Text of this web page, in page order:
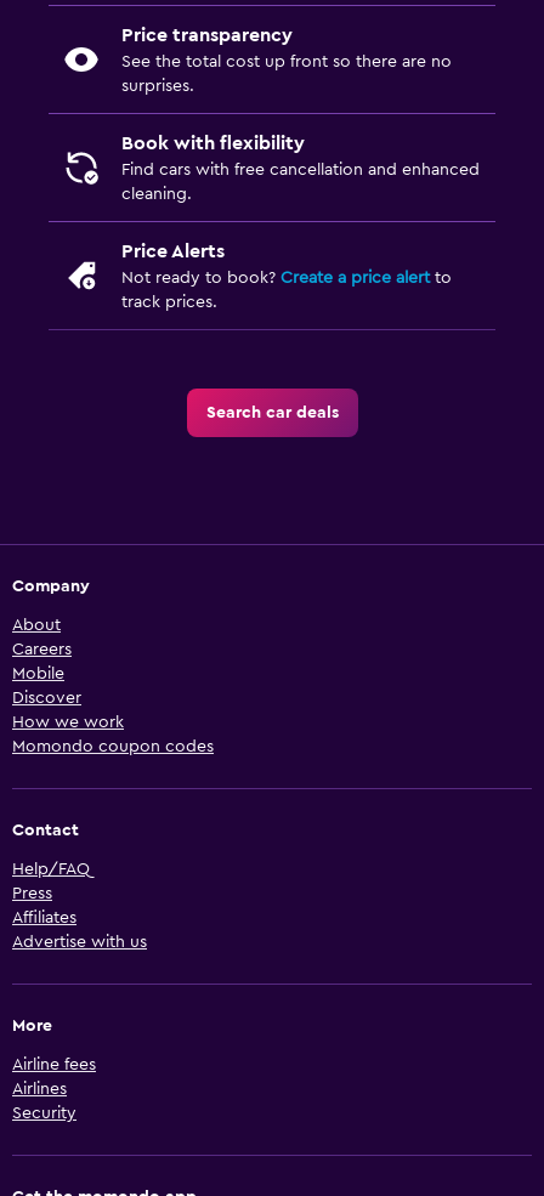
Price transparency
See the total cost up front so there are no
surprises.
Book with flexibility
Find cars with free cancellation and enhanced
cleaning.
Price Alerts
Not ready to book? Create a price alertto
track prices.
Search car deals
Company
About
Careers
Mobile
Discover
How we work
Momondo coupon codes
Contact
Help/FAQ
Press
Affiliates
Advertise with us
More
Airline fees
Airlines
Security